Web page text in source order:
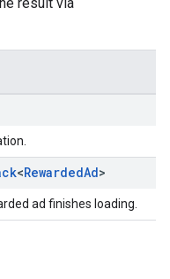
<RewardedAd>
ad finishes loading.